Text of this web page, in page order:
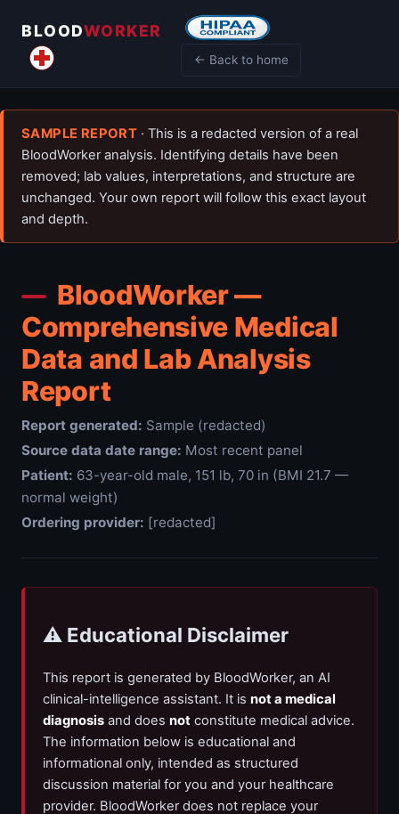
BLOODWORKER
← Back to home
SAMPLE REPORT · This is a redacted version of a real
BloodWorker analysis. Identifying details have been
removed; lab values, interpretations, and structure are
unchanged. Your own report will follow this exact layout
and depth.
BloodWorker —
Comprehensive Medical
Data and Lab Analysis
Report
Report generated: Sample (redacted)
Source data date range: Most recent panel
Patient: 63-year-old male, 151 lb, 70 in (BMI 21.7 —
normal weight)
Ordering provider: [redacted]
⚠️ Educational Disclaimer
This report is generated by BloodWorker, an AI
clinical-intelligence assistant. It is not a medical
diagnosis and does not constitute medical advice.
The information below is educational and
informational only, intended as structured
discussion material for you and your healthcare
provider. BloodWorker does not replace your